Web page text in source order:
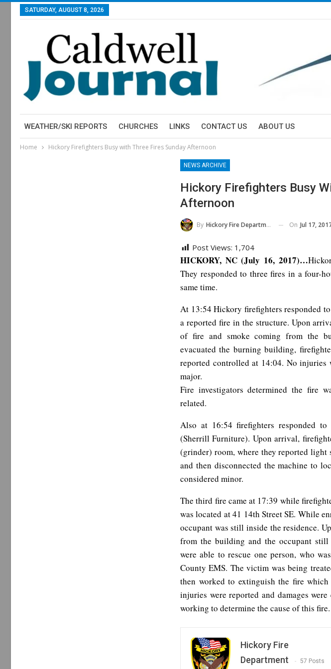
SATURDAY, AUGUST 8, 2026
WEATHER/SKI REPORTS CHURCHES LINKS CONTACT US ABOUT US
Home Hickory Firefighters Busy with Three Fires Sunday Afternoon
NEWS ARCHIVE
Hickory Firefighters Busy
Afternoon
By Hickory Fire Department On Jul 17,
Post Views: 1,704
HICKORY, NC (July 16, 2017)…
They responded to three fires in a four-
same time.
At 13:54 Hickory firefighters responded
a reported fire in the structure. Upon
of fire and smoke coming from the
evacuated the burning building,
reported controlled at 14:04. No injuries
major.
Fire investigators determined the fire
related.
Also at 16:54 firefighters responded
(Sherrill Furniture). Upon arrival,
(grinder) room, where they reported light
and then disconnected the machine to
considered minor.
The third fire came at 17:39 while
was located at 41 14th Street SE. While
occupant was still inside the residence.
from the building and the occupant still
were able to rescue one person, who
County EMS. The victim was being
then worked to extinguish the fire
injuries were reported and damages
working to determine the cause of this fire.
Hickory Fire
Department
57 Posts